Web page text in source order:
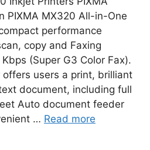
PIXMA MX320 All-in-One
performance
copy and Faxing
(Super G3 Color Fax).
users a print, brilliant
document, including full
Auto document feeder
… Read more